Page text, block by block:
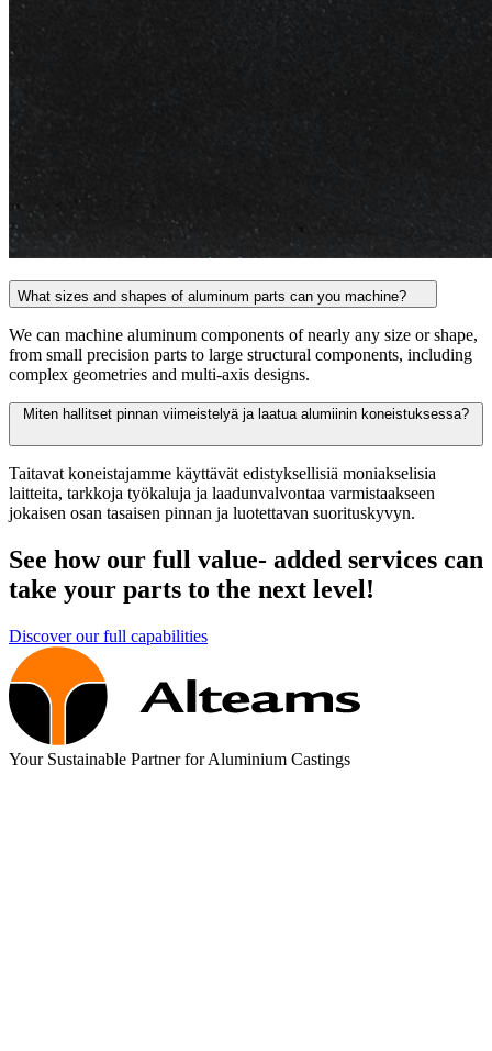
What sizes and shapes of aluminum parts can you machine?
We can machine aluminum components of nearly any size or shape,
from small precision parts to large structural components, including
complex geometries and multi-axis designs.
Miten hallitset pinnan viimeistelyä ja laatua alumiinin koneistuksessa?
Taitavat koneistajamme käyttävät edistyksellisiä moniakselisia
laitteita, tarkkoja työkaluja ja laadunvalvontaa varmistaakseen
jokaisen osan tasaisen pinnan ja luotettavan suorituskyvyn.
See how our full value- added services can
take your parts to the next level!
Discover our full capabilities
Your Sustainable Partner for Aluminium Castings